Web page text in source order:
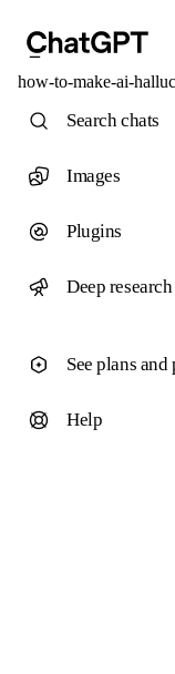
how-to-make-ai-
Search chats
Images
Plugins
Deep research
See plans
Help